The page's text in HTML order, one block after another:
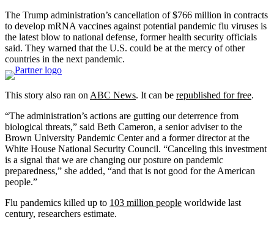
The Trump administration’s cancellation of $766 million in contracts
to develop mRNA vaccines against potential pandemic flu viruses is
the latest blow to national defense, former health security officials
said. They warned that the U.S. could be at the mercy of other
countries in the next pandemic.
This story also ran on ABC News. It can be republished for free.
“The administration’s actions are gutting our deterrence from
biological threats,” said Beth Cameron, a senior adviser to the
Brown University Pandemic Center and a former director at the
White House National Security Council. “Canceling this investment
is a signal that we are changing our posture on pandemic
preparedness,” she added, “and that is not good for the American
people.”
Flu pandemics killed up to 103 million people worldwide last
century, researchers estimate.